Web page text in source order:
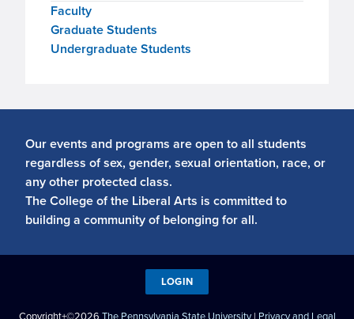
Faculty
Graduate Students
Undergraduate Students
Our events and programs are open to all students
regardless of sex, gender, sexual orientation, race, or
any other protected class.
The College of the Liberal Arts is committed to
building a community of belonging for all.
LOGIN